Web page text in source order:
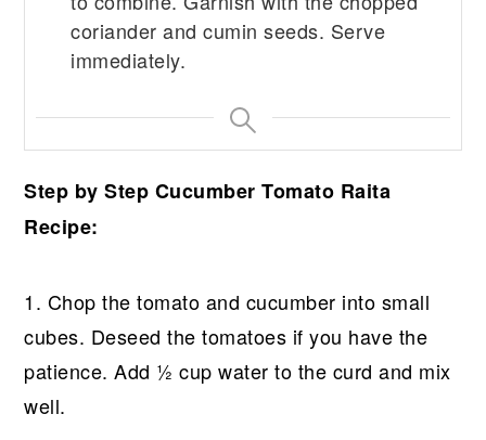
coriander and cumin seeds. Serve
immediately.
Step by Step Cucumber Tomato Raita
Recipe:
1. Chop the tomato and cucumber into small
cubes. Deseed the tomatoes if you have the
patience. Add ½ cup water to the curd and mix
well.